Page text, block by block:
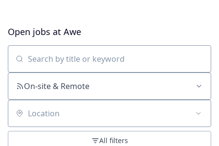
Open jobs at Awe
Search by title or keyword
On-site & Remote
Location
All filters